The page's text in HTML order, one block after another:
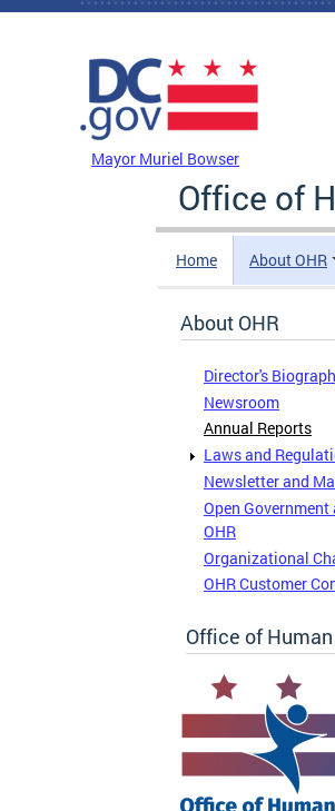
Skip to main content
Mayor Muriel Bowser
Office of
Home About OHR
About OHR
Director's
Newsroom
Annual Reports
Laws and
Newsletter and
Open Government
OHR
Organizational
OHR Customer
Office of